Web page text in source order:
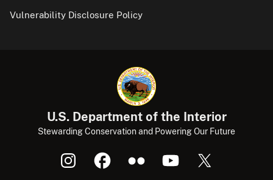
Vulnerability Disclosure Policy
U.S. Department of the Interior
Stewarding Conservation and Powering Our Future